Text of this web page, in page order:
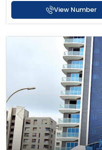
View Number